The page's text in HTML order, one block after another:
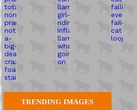
TRENDING IMAGES